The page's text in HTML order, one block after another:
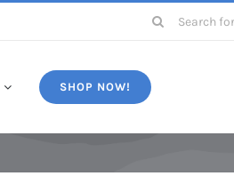
Search
SHOP NOW!